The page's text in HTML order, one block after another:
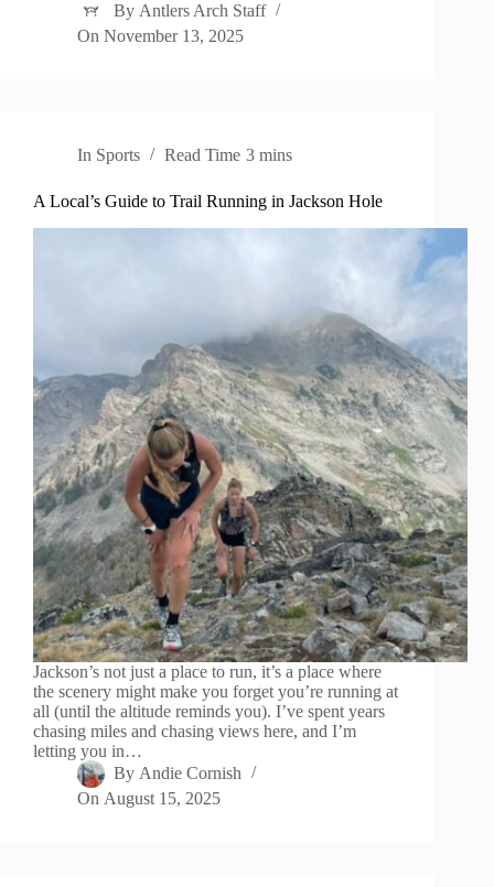
By Antlers Arch Staff
On November 13, 2025
In Sports Read Time 3 mins
A Local’s Guide to Trail Running in Jackson Hole
Jackson’s not just a place to run, it’s a place where
the scenery might make you forget you’re running at
all (until the altitude reminds you). I’ve spent years
chasing miles and chasing views here, and I’m
letting you in…
By Andie Cornish
On August 15, 2025